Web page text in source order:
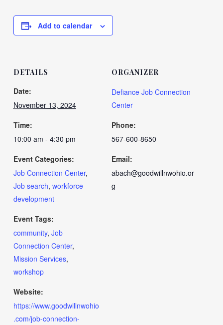
Add to calendar
DETAILS
Date:
November 13, 2024
Time:
10:00 am - 4:30 pm
Event Categories:
Job Connection Center,
Job search, workforce
development
Event Tags:
community, Job
Connection Center,
Mission Services,
workshop
Website:
https://www.goodwillnwohio
.com/job-connection-
ORGANIZER
Defiance Job Connection
Center
Phone:
567-600-8650
Email:
abach@goodwillnwohio.or
g